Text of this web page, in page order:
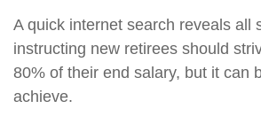
A quick internet search reveals all
instructing new retirees should
80% of their end salary, but it can
achieve.